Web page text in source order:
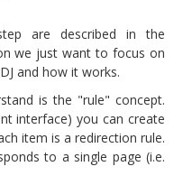
are described in the
we just want to focus on
and how it works.
is the "rule" concept.
interface) you can create
item is a redirection rule.
to a single page (i.e.